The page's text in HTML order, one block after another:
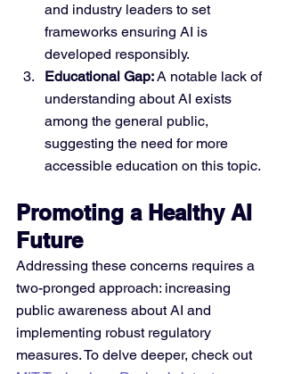
and industry leaders to set
frameworks ensuring AI is
developed responsibly.
Educational Gap: A notable lack of
understanding about AI exists
among the general public,
suggesting the need for more
accessible education on this topic.
Promoting a Healthy AI
Future
Addressing these concerns requires a
two-pronged approach: increasing
public awareness about AI and
implementing robust regulatory
measures. To delve deeper, check out